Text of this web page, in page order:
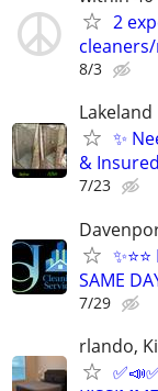
2
8/3
Lakeland
✨
&
7/23
SAME
7/29
rlando,